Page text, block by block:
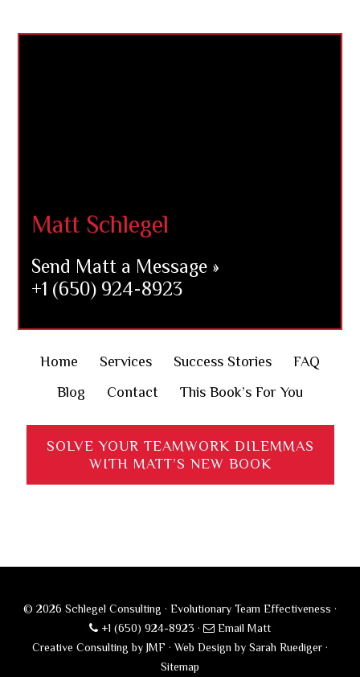
Matt Schlegel
Send Matt a Message »
+1 (650) 924-8923
Home Services Success Stories
FAQ
Blog
Contact This Book’s For You
SOLVE YOUR TEAMWORK DILEMMAS
WITH MATT’S NEW BOOK
© 2026 Schlegel Consulting · Evolutionary Team Effectiveness ·
+1 (650) 924-8923 ·
Email Matt
Creative Consulting by JMF ·Web Design by Sarah Ruediger ·
Sitemap